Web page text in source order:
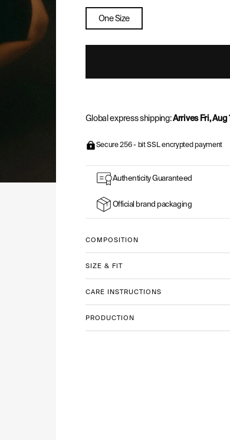
One Size
Global express shipping:Arrives Fri, Aug
Secure 256 - bit SSL encrypted payment
Authenticity Guaranteed
Official brand packaging
COMPOSITION
SIZE & FIT
CARE INSTRUCTIONS
PRODUCTION